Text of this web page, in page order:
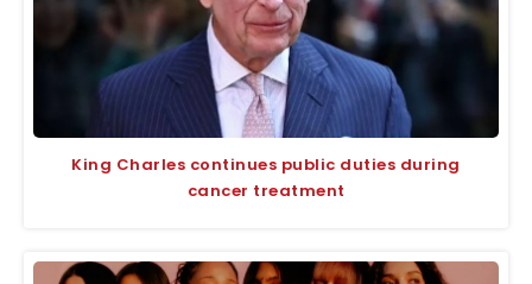
King Charles continues public duties during
cancer treatment